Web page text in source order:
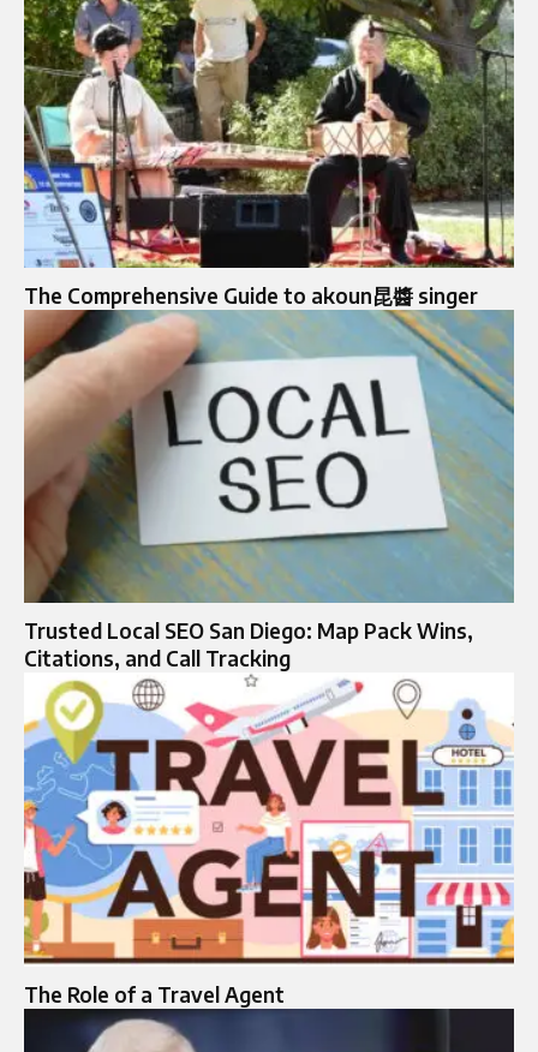
The Comprehensive Guide to akoun昆醬 singer
Trusted Local SEO San Diego: Map Pack Wins,
Citations, and Call Tracking
The Role of a Travel Agent